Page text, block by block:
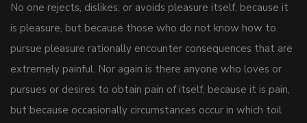
No one rejects, dislikes, or avoids pleasure itself, because it
is pleasure, but because those who do not know how to
pursue pleasure rationally encounter consequences that are
extremely painful. Nor again is there anyone who loves or
pursues or desires to obtain pain of itself, because it is pain,
but because occasionally circumstances occur in which toil